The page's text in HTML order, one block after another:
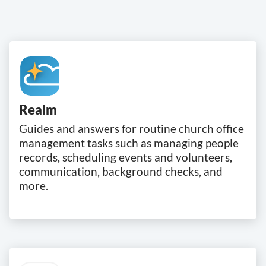
Realm
Guides and answers for routine church office
management tasks such as managing people
records, scheduling events and volunteers,
communication, background checks, and
more.